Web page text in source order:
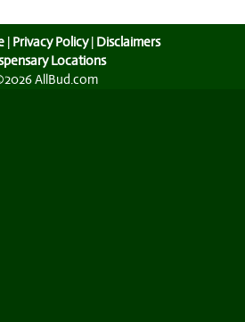
| Privacy Policy| Disclaimers
Locations
AllBud.com